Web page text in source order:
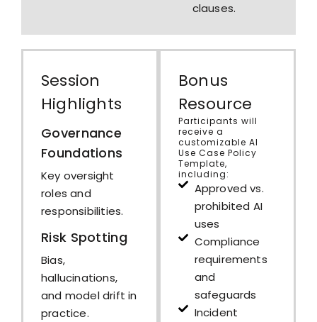
clauses.
Session
Highlights
Governance
Foundations
Key oversight
roles and
responsibilities.
Risk Spotting
Bias,
hallucinations,
and model drift in
practice.
Bonus
Resource
Participants will
receive a
customizable AI
Use Case Policy
Template,
including:
Approved vs.
prohibited AI
uses
Compliance
requirements
and
safeguards
Incident